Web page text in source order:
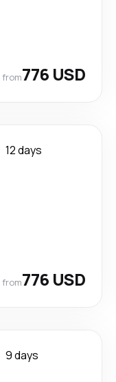
from776 USD
12 days
from776 USD
9 days